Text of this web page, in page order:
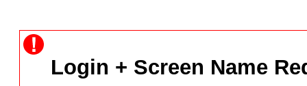
Login + Screen Name